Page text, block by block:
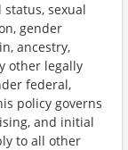
sexual
gender
ancestry,
other legally
federal,
policy governs
and initial
to all other